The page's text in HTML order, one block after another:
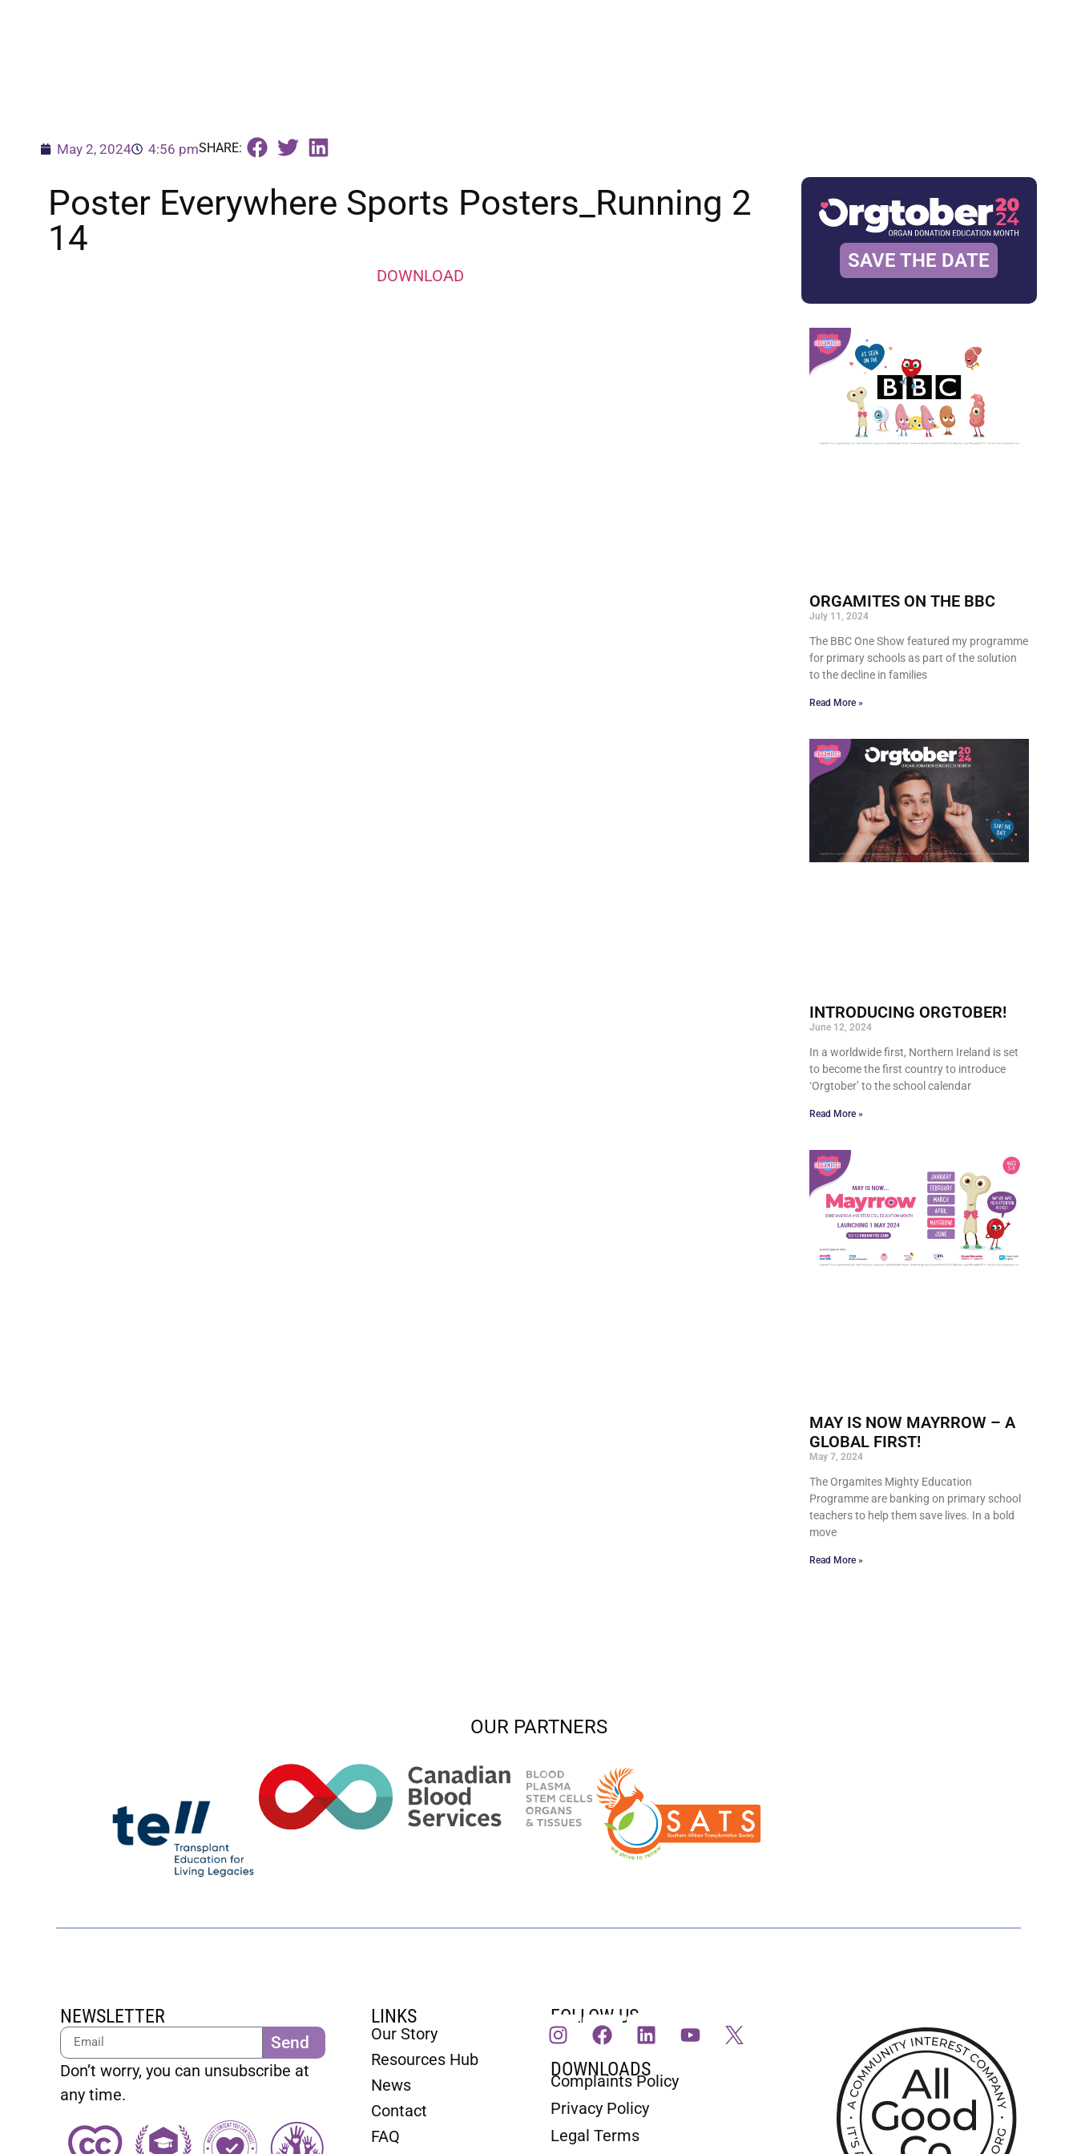
May 2, 2024 4:56 pmSHARE:
Poster Everywhere Sports Posters_Running 2
14
DOWNLOAD
SAVE THE DATE
ORGAMITES ON THE BBC
July 11, 2024
The BBC One Show featured my programme
for primary schools as part of the solution
to the decline in families
Read More »
INTRODUCING ORGTOBER!
June 12, 2024
In a worldwide first, Northern Ireland is set
to become the first country to introduce
‘Orgtober’ to the school calendar
Read More »
MAY IS NOW MAYRROW – A
GLOBAL FIRST!
May 7, 2024
The Orgamites Mighty Education
Programme are banking on primary school
teachers to help them save lives. In a bold
move
Read More »
OUR PARTNERS
NEWSLETTER
Send
Don’t worry, you can unsubscribe at
any time.
LINKS
Our Story
Resources Hub
News
Contact
FAQ
FOLLOW US
DOWNLOADS
Complaints Policy
Privacy Policy
Legal Terms